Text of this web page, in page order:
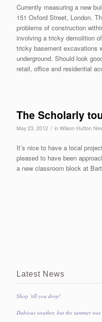
Currently measuring a new
151 Oxford Street, London.
problems of construction
involving a tricky demolition
tricky basement excavations
underground. Should look
retail, office and residential
The Scholarly
May 23, 2012 / in Wilson Hutton
It’s nice to have a local
pleased to have been
a new classroom block at
Latest News
Shop ’till you drop!
Dubious weather, but the summer